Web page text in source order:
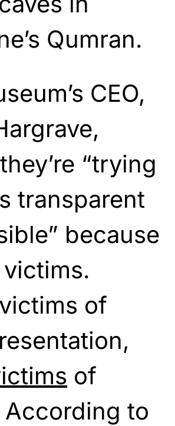
Qumran.
CEO,
“trying
transparent
because
victims.
victims of
of
According to